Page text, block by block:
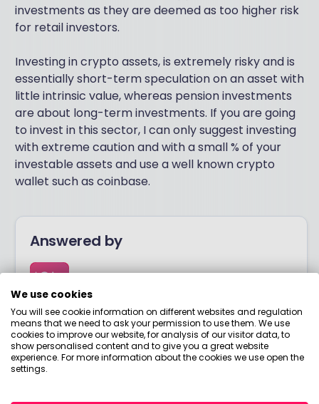
investments as they are deemed as too higher risk
for retail investors.
Investing in crypto assets, is extremely risky and is
essentially short-term speculation on an asset with
little intrinsic value, whereas pension investments
are about long-term investments. If you are going
to invest in this sector, I can only suggest investing
with extreme caution and with a small % of your
investable assets and use a well known crypto
wallet such as coinbase.
Answered by
Here to help you understand your options and make
smart money choices.
We use cookies
You will see cookie information on different websites and regulation
means that we need to ask your permission to use them. We use
cookies to improve our website, for analysis of our visitor data, to
show personalised content and to give you a great website
experience. For more information about the cookies we use open the
settings.